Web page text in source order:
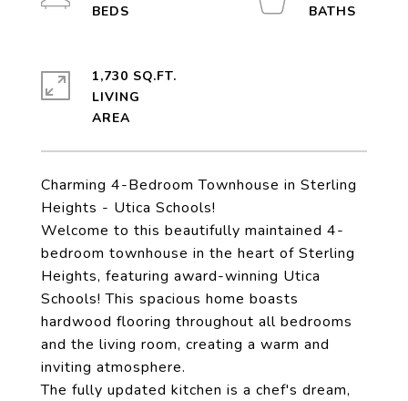
Charming 4-Bedroom Townhouse in Sterling
Heights - Utica Schools!
Welcome to this beautifully maintained 4-
bedroom townhouse in the heart of Sterling
Heights, featuring award-winning Utica
Schools! This spacious home boasts
hardwood flooring throughout all bedrooms
and the living room, creating a warm and
inviting atmosphere.
The fully updated kitchen is a chef's dream,
1,730 SQ.FT.
LIVING